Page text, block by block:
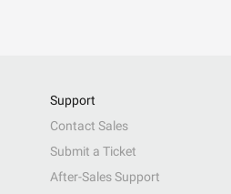
Support
Contact Sales
Submit a Ticket
After-Sales Support